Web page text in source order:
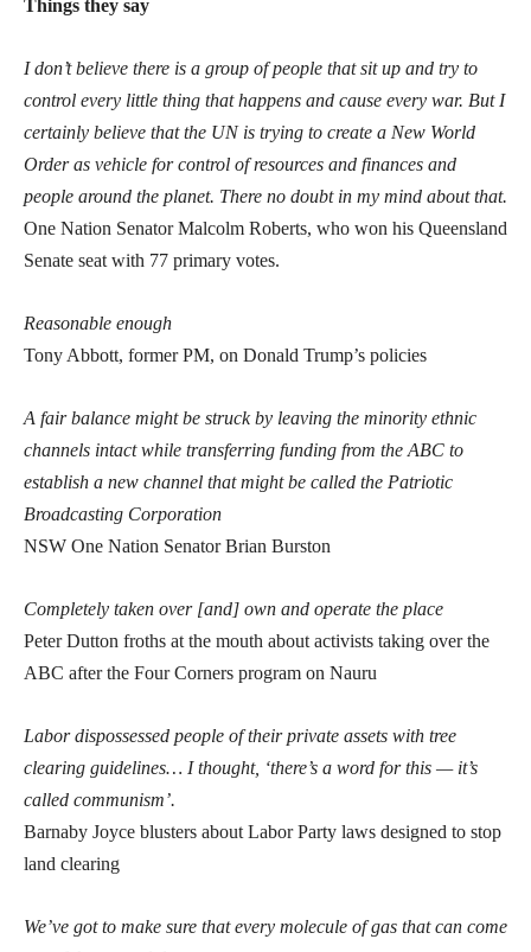
Things they say
I don’t believe there is a group of people that sit up and try to
control every little thing that happens and cause every war. But I
certainly believe that the UN is trying to create a New World
Order as vehicle for control of resources and finances and
people around the planet. There no doubt in my mind about that.
One Nation Senator Malcolm Roberts, who won his Queensland
Senate seat with 77 primary votes.
Reasonable enough
Tony Abbott, former PM, on Donald Trump’s policies
A fair balance might be struck by leaving the minority ethnic
channels intact while transferring funding from the ABC to
establish a new channel that might be called the Patriotic
Broadcasting Corporation
NSW One Nation Senator Brian Burston
Completely taken over [and] own and operate the place
Peter Dutton froths at the mouth about activists taking over the
ABC after the Four Corners program on Nauru
Labor dispossessed people of their private assets with tree
clearing guidelines… I thought, ‘there’s a word for this — it’s
called communism’.
Barnaby Joyce blusters about Labor Party laws designed to stop
land clearing
We’ve got to make sure that every molecule of gas that can come